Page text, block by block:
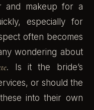
and makeup for a
especially for
often becomes
wondering about
. Is it the bride’s
or should the
into their own